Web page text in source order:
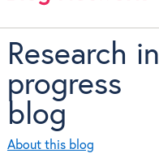
Research in
progress
blog
About this blog